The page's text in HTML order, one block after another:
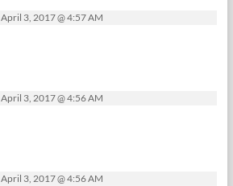
April 3, 2017 @ 4:57 AM
April 3, 2017 @ 4:56 AM
April 3, 2017 @ 4:56 AM